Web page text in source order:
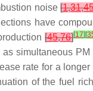
noise[1,31,
have
[45,76][17] [
simultaneous PM
rate for a
of the fuel